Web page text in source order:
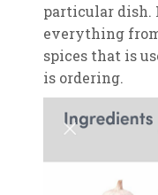
particular dish.
everything
spices that is
is ordering.